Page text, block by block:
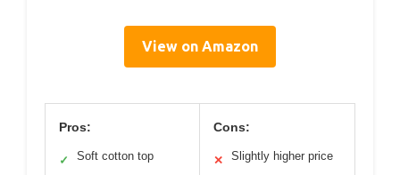
View on Amazon
Pros:
✓ Soft cotton top
Cons:
✕ Slightly higher price